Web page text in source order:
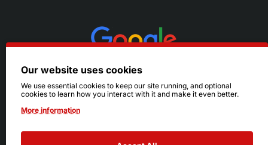
Our website uses cookies
We use essential cookies to keep our site running, and optional
cookies to learn how you interact with it and make it even better.
More information